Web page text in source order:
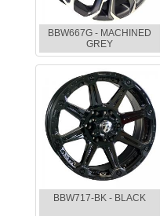
BBW667G - MACHINED
GREY
BBW717-BK - BLACK